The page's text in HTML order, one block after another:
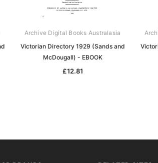
Archive Digital Books Australasia
Victorian Directory 1929 (Sands and
McDougall) - EBOOK
£12.81